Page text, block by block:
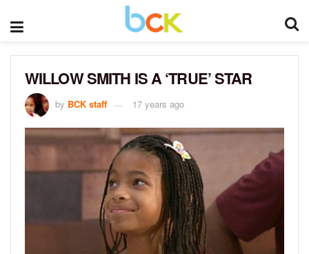
WILLOW SMITH IS A ‘TRUE’ STAR
by BCK staff 17 years ago